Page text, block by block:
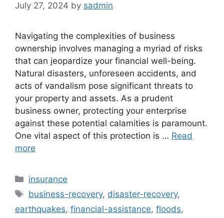
July 27, 2024 by sadmin
Navigating the complexities of business
ownership involves managing a myriad of risks
that can jeopardize your financial well-being.
Natural disasters, unforeseen accidents, and
acts of vandalism pose significant threats to
your property and assets. As a prudent
business owner, protecting your enterprise
against these potential calamities is paramount.
One vital aspect of this protection is … Read
more
Categories
insurance
Tags
business-recovery, disaster-recovery,
earthquakes, financial-assistance, floods,